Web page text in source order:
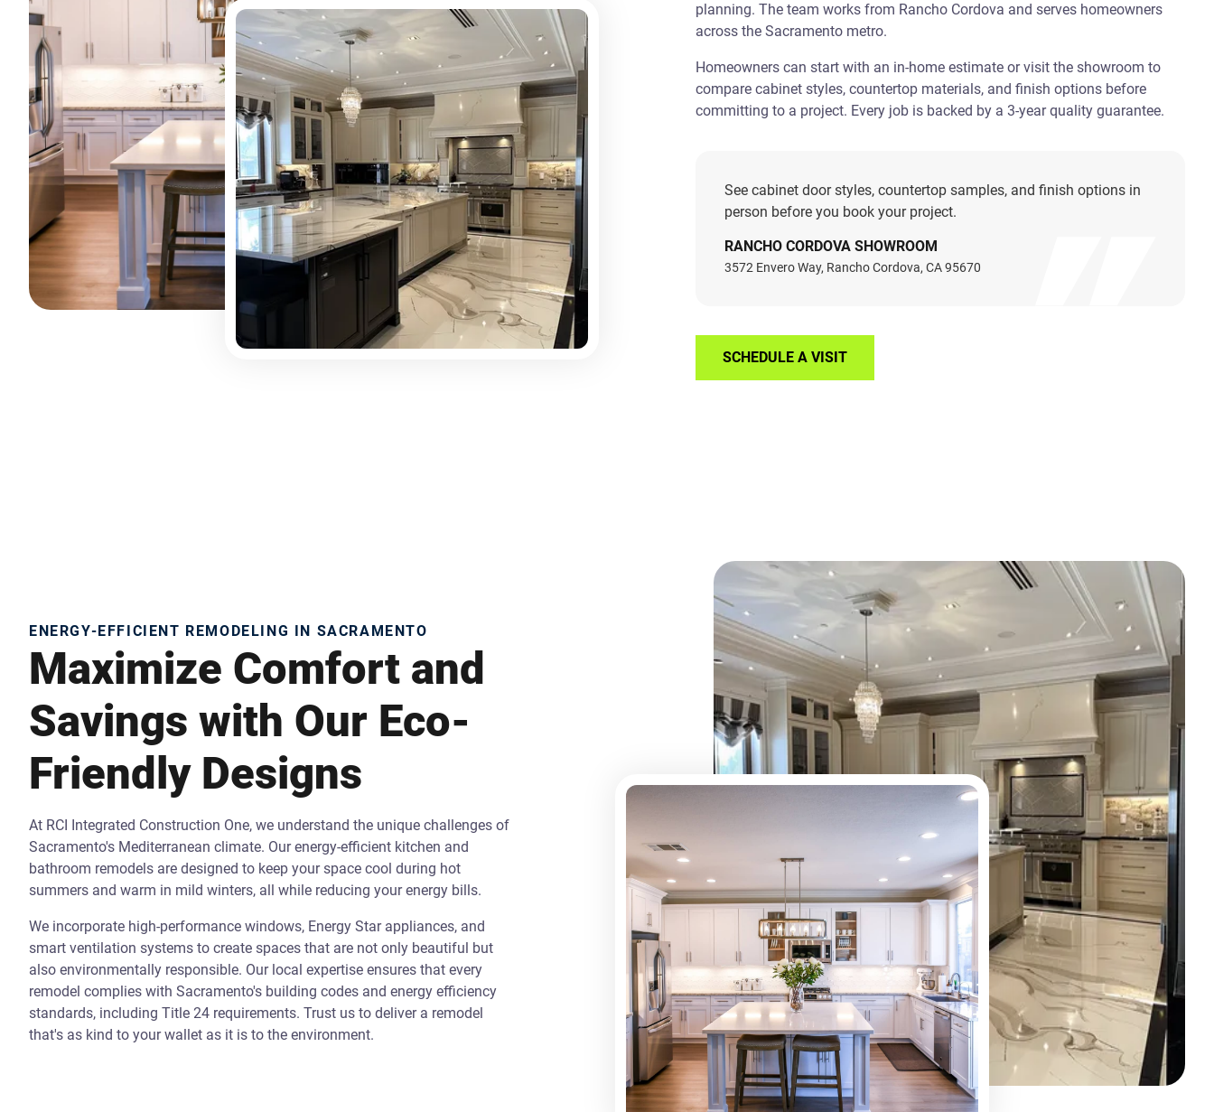
planning. The team works from Rancho Cordova and serves homeowners
across the Sacramento metro.
Homeowners can start with an in-home estimate or visit the showroom to
compare cabinet styles, countertop materials, and finish options before
committing to a project. Every job is backed by a 3-year quality guarantee.
See cabinet door styles, countertop samples, and finish options in
person before you book your project.
RANCHO CORDOVA SHOWROOM
3572 Envero Way, Rancho Cordova, CA 95670
SCHEDULE A VISIT
ENERGY-EFFICIENT REMODELING IN SACRAMENTO
Maximize Comfort and
Savings with Our Eco-
Friendly Designs
At RCI Integrated Construction One, we understand the unique challenges of
Sacramento's Mediterranean climate. Our energy-efficient kitchen and
bathroom remodels are designed to keep your space cool during hot
summers and warm in mild winters, all while reducing your energy bills.
We incorporate high-performance windows, Energy Star appliances, and
smart ventilation systems to create spaces that are not only beautiful but
also environmentally responsible. Our local expertise ensures that every
remodel complies with Sacramento's building codes and energy efficiency
standards, including Title 24 requirements. Trust us to deliver a remodel
that's as kind to your wallet as it is to the environment.